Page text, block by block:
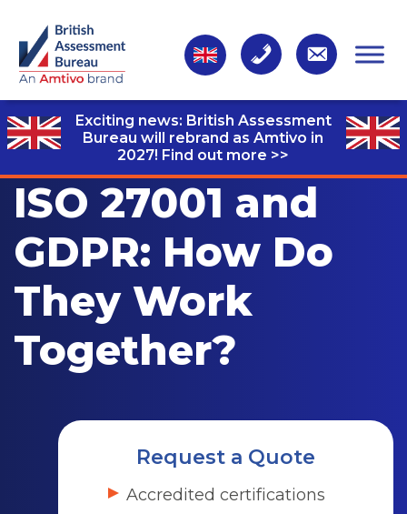
Exciting news: British Assessment
Bureau will rebrand as Amtivo in
2027! Find out more >>
ISO 27001 and
GDPR: How Do
They Work
Together?
Request a Quote
Accredited certifications